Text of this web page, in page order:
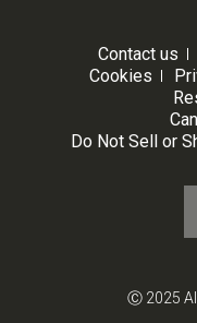
Contact us
Cookies
Do Not Sell or
Ⓒ 2025